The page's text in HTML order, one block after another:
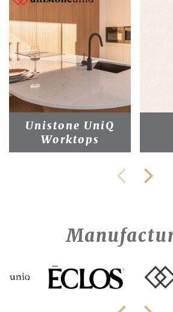
Unistone UniQ
Worktops